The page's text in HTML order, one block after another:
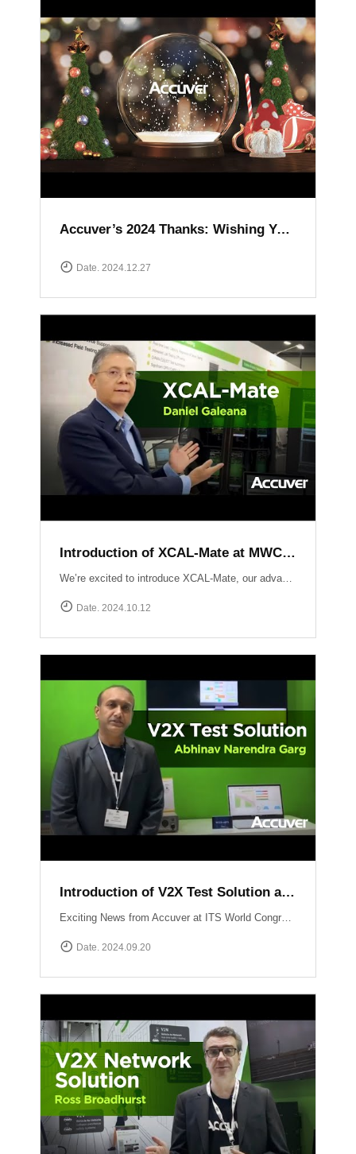
Accuver’s 2024 Thanks: Wishing You a Happy and Prosperous New Year
Date. 2024.12.27
Introduction of XCAL-Mate at MWC LV 2024
Date. 2024.10.12
Introduction of V2X Test Solution at ITS WC 2024
Exciting News from Accuver at ITS World Congress 2024 in Dubai! Another video just dropped where mobile network expert Abhinav Narendra Garg introduces the cutting-edge V2X test solutions: WCEX-DRTSWCEX-ABTS These innovative solutions are designed to push the boundaries of V2X testing, ensuring top performance and reliability in connected vehicle technology.
Date. 2024.09.20